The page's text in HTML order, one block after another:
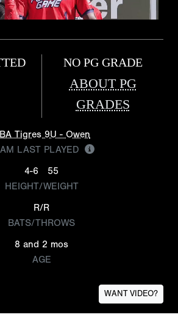
NO PG GRADE
ABOUT PG
GRADES
Tigres 9U - Owen
LAST PLAYED
4-6
55
HEIGHT/WEIGHT
R/R
BATS/THROWS
8 and 2 mos
AGE
WANT VIDEO?